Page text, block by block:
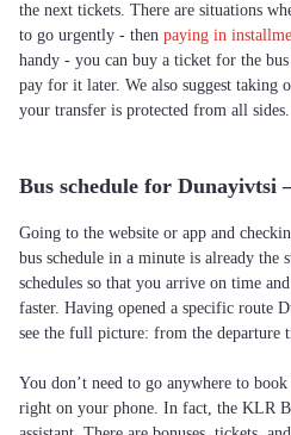
the next tickets. There are situations
to go urgently - then paying in
handy - you can buy a ticket for the
pay for it later. We also suggest taking
your transfer is protected from all sides.
Bus schedule for
Going to the website or app and
bus schedule in a minute is already the
schedules so that you arrive on time
faster. Having opened a specific
see the full picture: from the departure
You don’t need to go anywhere to
right on your phone. In fact, the KLR